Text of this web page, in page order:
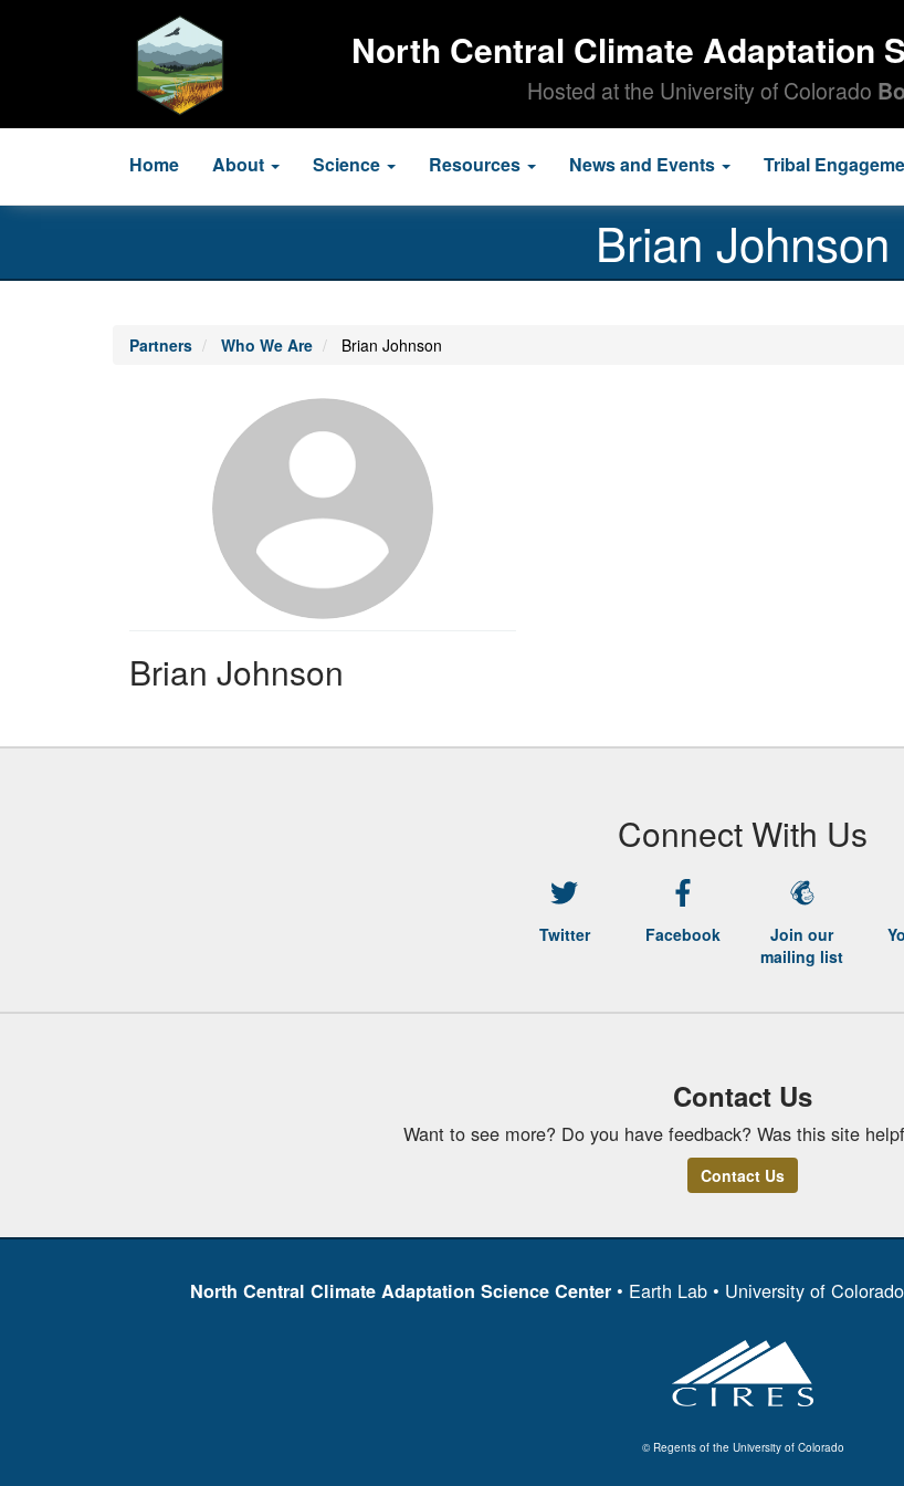
North Central Climate Adaptation
Hosted at the University of Colorado
Main
navigation
Home About Science Resources News and Events Tribal
Brian Johnson
Partners Who We Are Brian Johnson
Brian Johnson
Connect With Us
Twitter Facebook
Join our
mailing list
Contact Us
Want to see more? Do you have feedback? Was this site
Contact Us
North Central Climate Adaptation Science Center• Earth Lab • University of
© Regents of the University of Colorado